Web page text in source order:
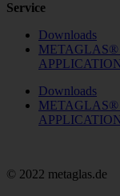
Service
Downloads
METAGLAS®
Downloads
METAGLAS®
© 2022 metaglas.de